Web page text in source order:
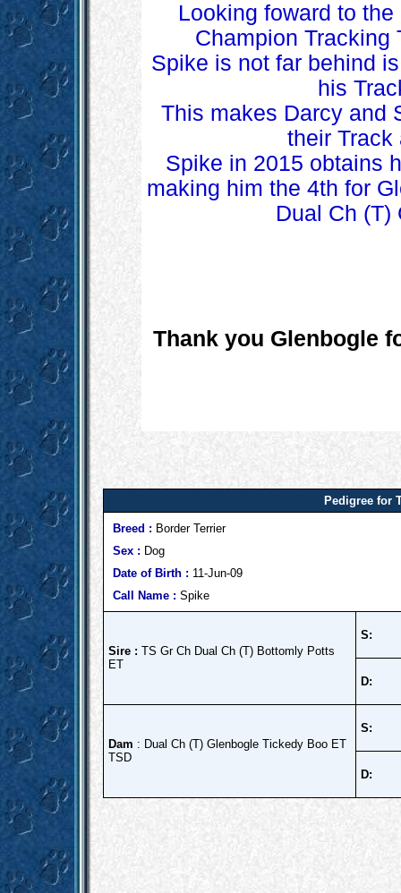
Looking foward to
Champion Tracking
Spike is not far behind
his
This makes Darcy and
their Track
Spike in 2015 obtains
making him the 4th for
Dual Ch (T)
Thank you Glenbogle
Pedigree for
Breed : Border Terrier
Sex : Dog
Date of Birth : 11-Jun-09
Call Name : Spike
Sire : TS Gr Ch Dual Ch (T) Bottomly Potts
ET
S:
D:
Dam : Dual Ch (T) Glenbogle Tickedy Boo ET
TSD
S:
D: